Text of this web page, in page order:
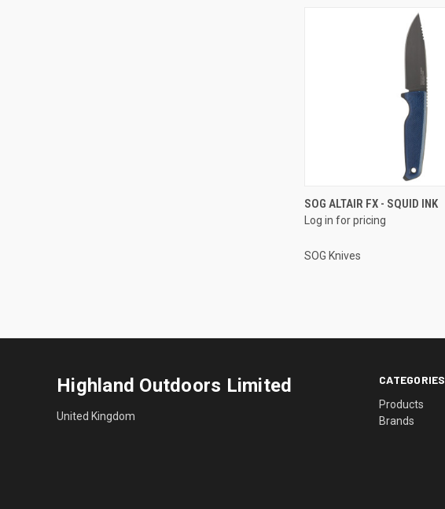
SOG ALTAIR FX - SQUID INK
Log in for pricing
SOG Knives
CATEGORIES
Products
Brands
Highland Outdoors Limited
United Kingdom